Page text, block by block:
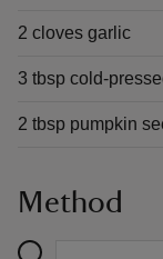
2 cloves garlic
3 tbsp cold-
2 tbsp pumpkin
Method